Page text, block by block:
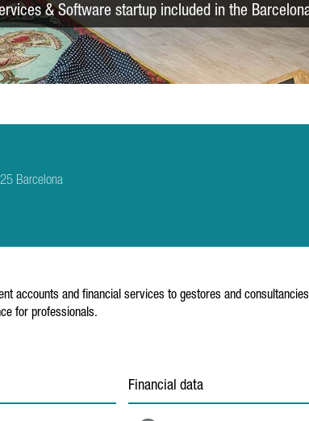
& Software startup included in the
Barcelona
accounts and financial services to gestores and
for professionals.
Financial data